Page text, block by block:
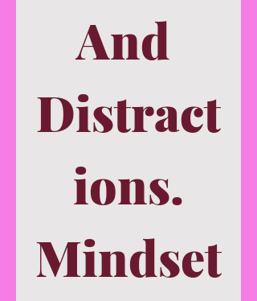
And
Distract
ions.
Mindset